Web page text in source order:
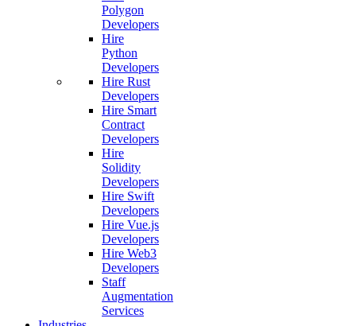
Polygon
Developers
Hire
Python
Developers
Hire Rust
Developers
Hire Smart
Contract
Developers
Hire
Solidity
Developers
Hire Swift
Developers
Hire Vue.js
Developers
Hire Web3
Developers
Staff
Augmentation
Services